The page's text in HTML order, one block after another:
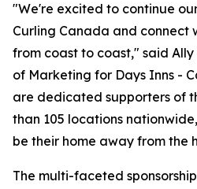
"We're excited to continue
Curling Canada and connect
from coast to coast," said Ally
of Marketing for Days Inns -
are dedicated supporters of
than 105 locations
be their home away from the
The multi-faceted